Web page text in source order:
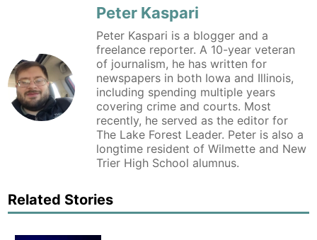
Peter Kaspari
Peter Kaspari is a blogger and a
freelance reporter. A 10-year veteran
of journalism, he has written for
newspapers in both Iowa and Illinois,
including spending multiple years
covering crime and courts. Most
recently, he served as the editor for
The Lake Forest Leader. Peter is also a
longtime resident of Wilmette and New
Trier High School alumnus.
Related Stories